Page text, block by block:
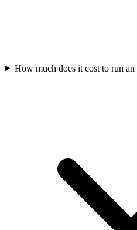
How much does it cost to run an